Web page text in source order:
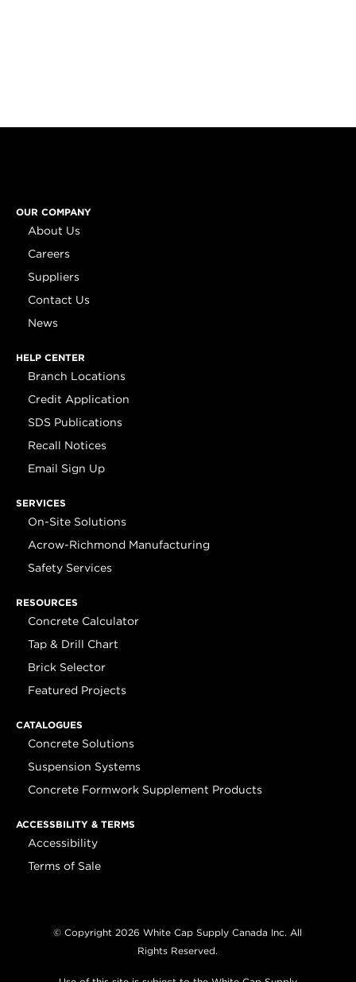
OUR COMPANY
About Us
Careers
Suppliers
Contact Us
News
HELP CENTER
Branch Locations
Credit Application
SDS Publications
Recall Notices
Email Sign Up
SERVICES
On-Site Solutions
Acrow-Richmond Manufacturing
Safety Services
RESOURCES
Concrete Calculator
Tap & Drill Chart
Brick Selector
Featured Projects
CATALOGUES
Concrete Solutions
Suspension Systems
Concrete Formwork Supplement Products
ACCESSBILITY & TERMS
Accessibility
Terms of Sale
© Copyright 2026 White Cap Supply Canada Inc. All
Rights Reserved.